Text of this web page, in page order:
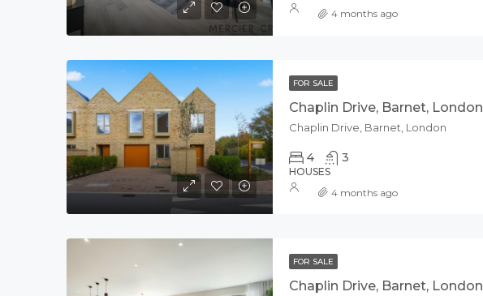
4 months ago
FOR SALE
Chaplin Drive, Barnet, London
Chaplin Drive, Barnet, London
4 3
HOUSES
4 months ago
FOR SALE
Chaplin Drive, Barnet, London